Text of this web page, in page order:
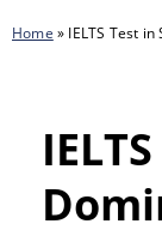
Home » IELTS Test